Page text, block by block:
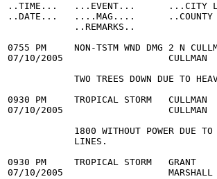
..TIME...   ...EVENT...      ...CITY
..DATE...   ....MAG....      ..COUNTY
            ..REMARKS..
0755 PM     NON-TSTM WND DMG 2 N
07/10/2005                   CULLMAN
TWO TREES DOWN DUE TO
0930 PM     TROPICAL STORM
07/10/2005                   CULLMAN
1800 WITHOUT POWER DUE
            LINES.
0930 PM     TROPICAL STORM
07/10/2005                   MARSHALL